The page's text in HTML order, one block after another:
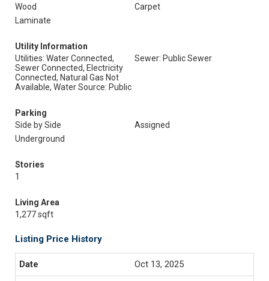
Wood
Carpet
Laminate
Utility Information
Utilities: Water Connected,
Sewer Connected, Electricity
Connected, Natural Gas Not
Available, Water Source: Public
Sewer: Public Sewer
Parking
Side by Side
Assigned
Underground
Stories
1
Living Area
1,277 sqft
Listing Price History
Oct 13, 2025